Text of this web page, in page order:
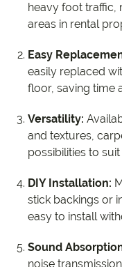
heavy foot traffic,
areas in rental
Easy
easily replaced
floor, saving time
Versatility:
and textures,
possibilities to
DIY Installation:
stick backings or
easy to install
Sound
noise